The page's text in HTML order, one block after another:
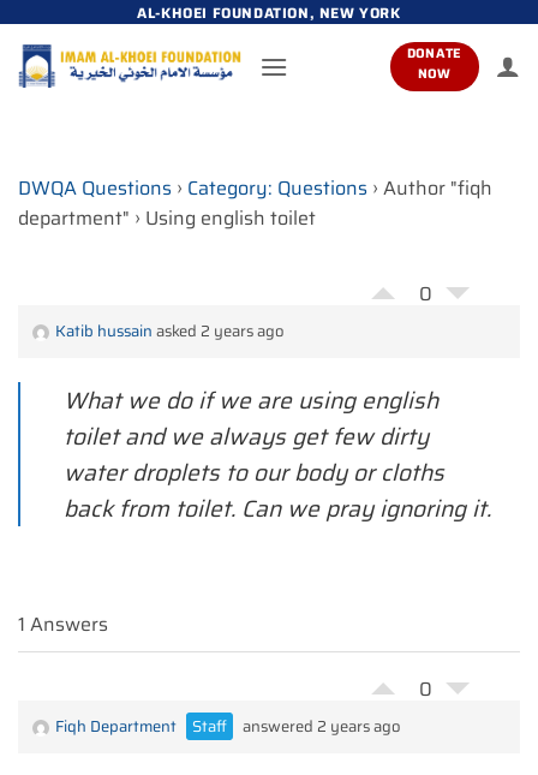
content
AL-KHOEI FOUNDATION, NEW YORK
DONATE
NOW
DWQA Questions › Category: Questions › Author "fiqh
department" › Using english toilet
0
Katib hussainasked 2 years ago
What we do if we are using english
toilet and we always get few dirty
water droplets to our body or cloths
back from toilet. Can we pray ignoring it.
1 Answers
0
Fiqh Department Staff answered 2 years ago